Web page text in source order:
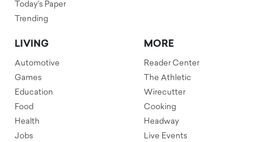
Today's Paper
Trending
LIVING
Automotive
Games
Education
Food
Health
Jobs
MORE
Reader Center
The Athletic
Wirecutter
Cooking
Headway
Live Events